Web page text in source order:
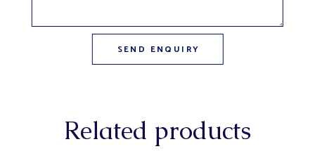
Related products